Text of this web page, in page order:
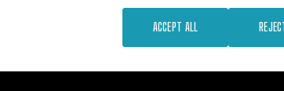
ACCEPT ALL